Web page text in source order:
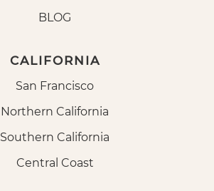
BLOG
CALIFORNIA
San Francisco
Northern California
Southern California
Central Coast